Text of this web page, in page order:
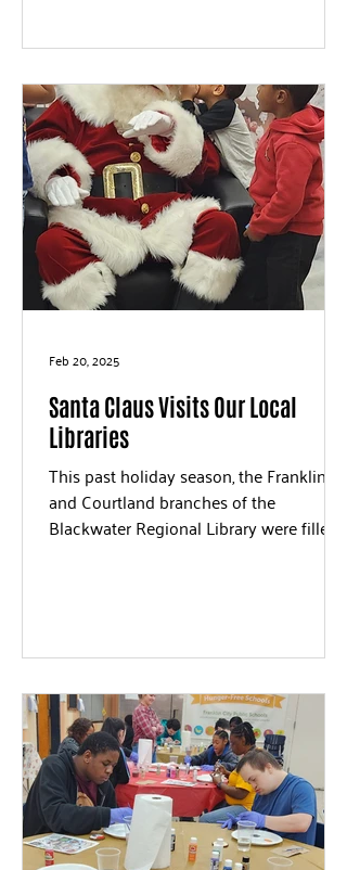
Santa Claus Visits Our Local
Libraries
This past holiday season, the Franklin
and Courtland branches of the
Blackwater Regional Library were filled
Feb 20, 2025